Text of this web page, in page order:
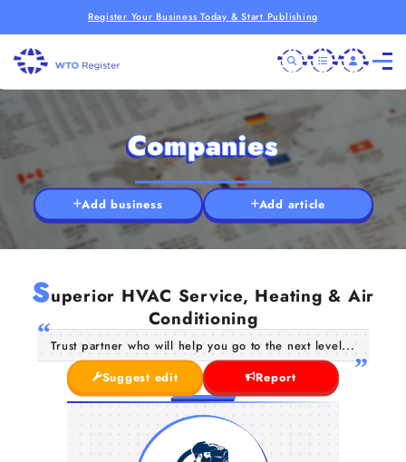
Register Your Business Today & Start Publishing
Companies
Add business Add article
Superior HVAC Service, Heating & Air
Conditioning
Trust partner who will help you go to the next level...
Suggest edit
Report